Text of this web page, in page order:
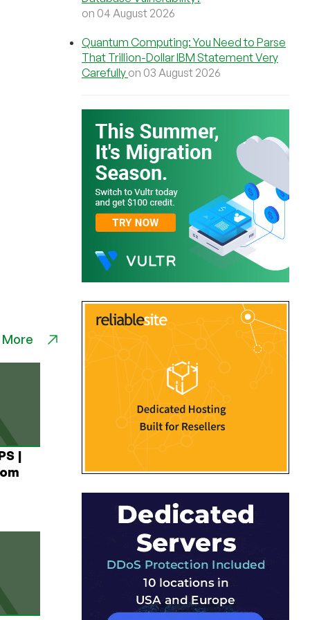
|
on 04 August 2026
Quantum Computing: You Need to Parse
That Trillion-Dollar IBM Statement Very
Carefully on 03 August 2026